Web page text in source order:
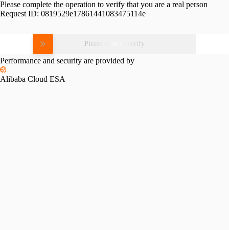
Please complete the operation to verify that you are a real person
Request ID: 0819529e17861441083475114e
Please slide to verify
Performance and security are provided by
Alibaba Cloud ESA